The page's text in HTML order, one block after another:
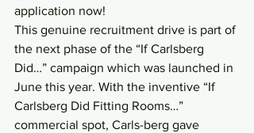
application now!
This genuine recruitment drive is part of
the next phase of the “If Carlsberg
Did…” campaign which was launched in
June this year. With the inventive “If
Carlsberg Did Fitting Rooms…”
commercial spot, Carls-berg gave